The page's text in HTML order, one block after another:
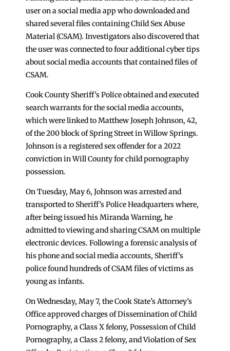
user on a social media app who downloaded and
shared several files containing Child Sex Abuse
Material (CSAM). Investigators also discovered that
the user was connected to four additional cyber tips
about social media accounts that contained files of
CSAM.
Cook County Sheriff’s Police obtained and executed
search warrants for the social media accounts,
which were linked to Matthew Joseph Johnson, 42,
of the 200 block of Spring Street in Willow Springs.
Johnson is a registered sex offender for a 2022
conviction in Will County for child pornography
possession.
On Tuesday, May 6, Johnson was arrested and
transported to Sheriff’s Police Headquarters where,
after being issued his Miranda Warning, he
admitted to viewing and sharing CSAM on multiple
electronic devices. Following a forensic analysis of
his phone and social media accounts, Sheriff’s
police found hundreds of CSAM files of victims as
young as infants.
On Wednesday, May 7, the Cook State’s Attorney’s
Office approved charges of Dissemination of Child
Pornography, a Class X felony, Possession of Child
Pornography, a Class 2 felony, and Violation of Sex